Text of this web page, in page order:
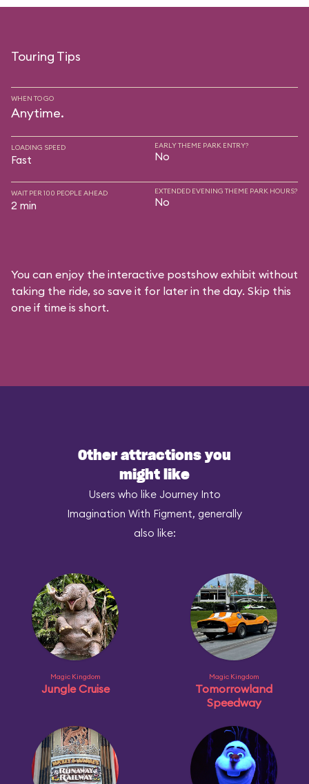
Touring Tips
WHEN TO GO
Anytime.
LOADING SPEED
Fast
EARLY THEME PARK ENTRY?
No
WAIT PER 100 PEOPLE AHEAD
2 min
EXTENDED EVENING THEME PARK HOURS?
No
You can enjoy the interactive postshow exhibit without
taking the ride, so save it for later in the day. Skip this
one if time is short.
Other attractions you
might like
Users who like Journey Into
Imagination With Figment, generally
also like:
Magic Kingdom
Jungle Cruise
Magic Kingdom
Tomorrowland
Speedway